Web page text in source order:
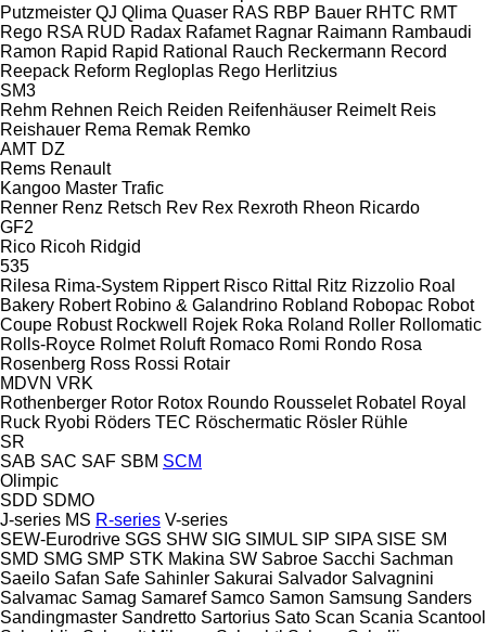
Putzmeister QJ Qlima Quaser RAS RBP Bauer RHTC RMT
Rego RSA RUD Radax Rafamet Ragnar Raimann Rambaudi
Ramon Rapid Rapid Rational Rauch Reckermann Record
Reepack Reform Regloplas Rego Herlitzius
SM3
Rehm Rehnen Reich Reiden Reifenhäuser Reimelt Reis
Reishauer Rema Remak Remko
AMT DZ
Rems Renault
Kangoo Master Trafic
Renner Renz Retsch Rev Rex Rexroth Rheon Ricardo
GF2
Rico Ricoh Ridgid
535
Rilesa Rima-System Rippert Risco Rittal Ritz Rizzolio Roal
Bakery Robert Robino & Galandrino Robland Robopac Robot
Coupe Robust Rockwell Rojek Roka Roland Roller Rollomatic
Rolls-Royce Rolmet Roluft Romaco Romi Rondo Rosa
Rosenberg Ross Rossi Rotair
MDVN VRK
Rothenberger Rotor Rotox Roundo Rousselet Robatel Royal
Ruck Ryobi Röders TEC Röschermatic Rösler Rühle
SR
SAB SAC SAF SBM SCM
Olimpic
SDD SDMO
J-series MS R-series V-series
SEW-Eurodrive SGS SHW SIG SIMUL SIP SIPA SISE SM
SMD SMG SMP STK Makina SW Sabroe Sacchi Sachman
Saeilo Safan Safe Sahinler Sakurai Salvador Salvagnini
Salvamac Samag Samaref Samco Samon Samsung Sanders
Sandingmaster Sandretto Sartorius Sato Scan Scania Scantool